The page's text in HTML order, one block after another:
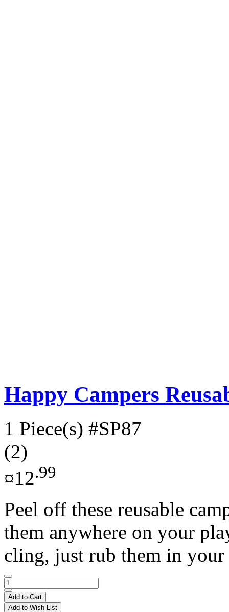
Happy Campers
1 Piece(s) #SP87
(2)
¤12.99
Peel off these reusable
them anywhere on your
cling, just rub them in
Add to Cart
Add to Wish List